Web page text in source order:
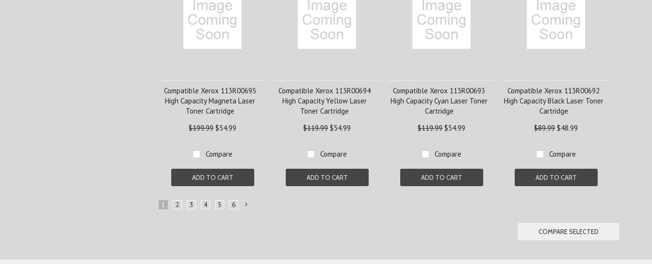
Compatible Xerox 113R00695
High Capacity Magneta Laser
Toner Cartridge
$199.99$54.99
Compare
ADD TO CART
Compatible Xerox 113R00694
High Capacity Yellow Laser
Toner Cartridge
$119.99$54.99
Compare
ADD TO CART
Compatible Xerox 113R00693
High Capacity Cyan Laser Toner
Cartridge
$119.99$54.99
Compare
ADD TO CART
Compatible Xerox 113R00692
High Capacity Black Laser Toner
Cartridge
$89.99$48.99
Compare
ADD TO CART
1 2 3 4 5 6